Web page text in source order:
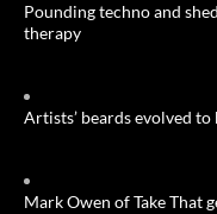
Pounding techno and
therapy
Artists’ beards evolved
Mark Owen of Take That